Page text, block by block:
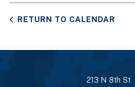
RETURN TO CALENDAR
213 N 8th St